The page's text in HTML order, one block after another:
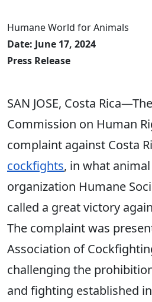
Humane World for Animals
Date: June 17, 2024
Press Release
SAN JOSE, Costa
Commission on Human
complaint against Costa
cockfights, in what
organization Humane
called a great victory
The complaint was
Association of
challenging the
and fighting established